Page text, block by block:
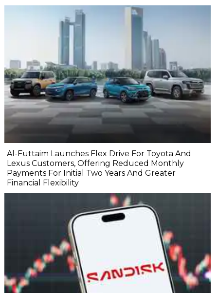
Al-Futtaim Launches Flex Drive For Toyota And
Lexus Customers, Offering Reduced Monthly
Payments For Initial Two Years And Greater
Financial Flexibility